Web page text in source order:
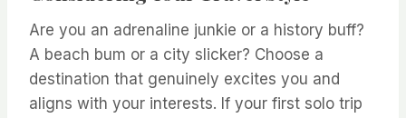
Are you an adrenaline junkie or a history buff?
A beach bum or a city slicker? Choose a
destination that genuinely excites you and
aligns with your interests. If your first solo trip